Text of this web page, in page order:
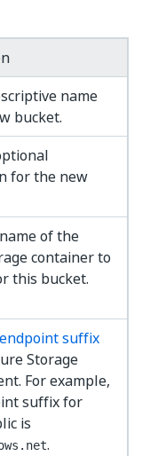
name
bucket.
for the new
of the
container to
this bucket.
endpoint suffix
Storage
For example,
suffix for
is
.